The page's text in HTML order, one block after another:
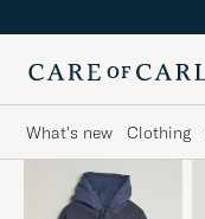
What's new Clothing